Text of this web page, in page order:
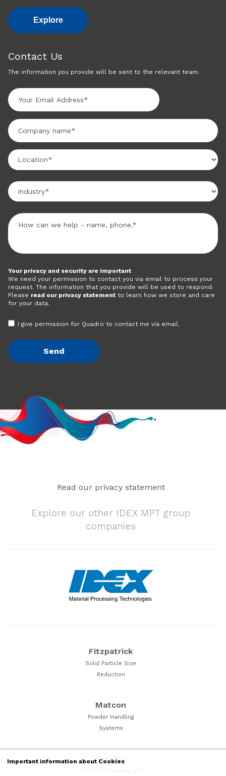
Important information about Cookies
Explore
Contact Us
The information you provide will be sent to the relevant team.
Your privacy and security are important
We need your permission to contact you via email to process your
request. The information that you provide will be used to respond.
Please read our privacy statement to learn how we store and care
for your data.
I give permission for Quadro to contact me via email.
Read our privacy statement
Explore our other IDEX MPT group
companies
Fitzpatrick
Solid Particle Size
Reduction
Matcon
Powder Handling
Systems
Quadro
Particle Processing and